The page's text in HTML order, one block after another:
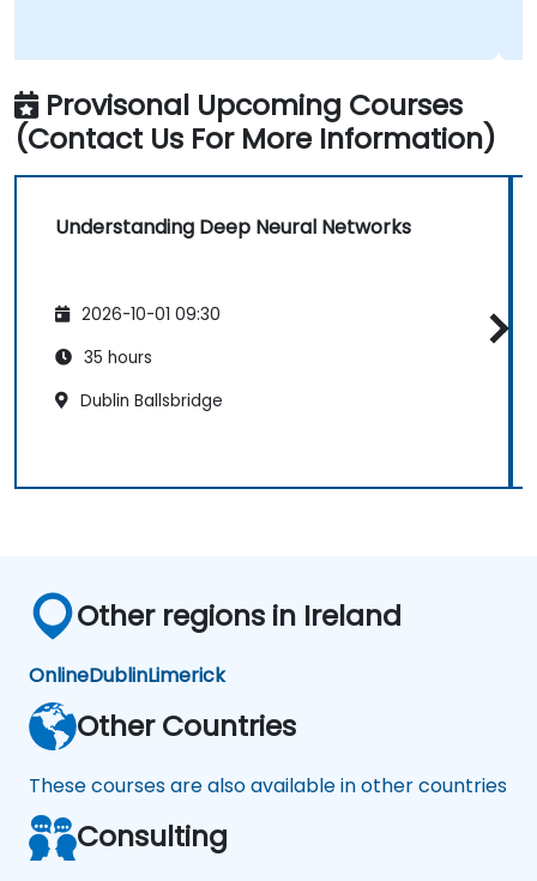
Provisonal Upcoming Courses
(Contact Us For More Information)
Understanding Deep Neural Networks
2026-10-01 09:30
35 hours
Dublin Ballsbridge
Other regions in Ireland
OnlineDublinLimerick
Other Countries
These courses are also available in other countries
Consulting